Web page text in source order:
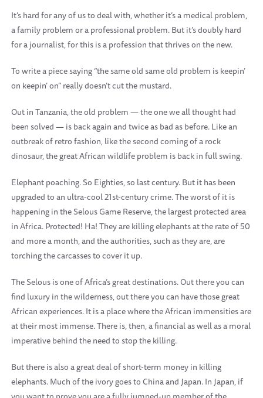
It’s hard for any of us to deal with, whether it’s a medical problem,
a family problem or a professional problem. But it’s doubly hard
for a journalist, for this is a profession that thrives on the new.
To write a piece saying “the same old same old problem is keepin’
on keepin’ on” really doesn’t cut the mustard.
Out in Tanzania, the old problem — the one we all thought had
been solved — is back again and twice as bad as before. Like an
outbreak of retro fashion, like the second coming of a rock
dinosaur, the great African wildlife problem is back in full swing.
Elephant poaching. So Eighties, so last century. But it has been
upgraded to an ultra-cool 21st-century crime. The worst of it is
happening in the Selous Game Reserve, the largest protected area
in Africa. Protected! Ha! They are killing elephants at the rate of 50
and more a month, and the authorities, such as they are, are
torching the carcasses to cover it up.
The Selous is one of Africa’s great destinations. Out there you can
find luxury in the wilderness, out there you can have those great
African experiences. It is a place where the African immensities are
at their most immense. There is, then, a financial as well as a moral
imperative behind the need to stop the killing.
But there is also a great deal of short-term money in killing
elephants. Much of the ivory goes to China and Japan. In Japan, if